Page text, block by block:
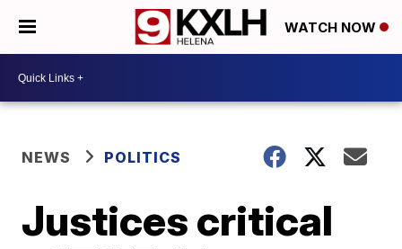
WATCH NOW
NEWS POLITICS
Justices critical